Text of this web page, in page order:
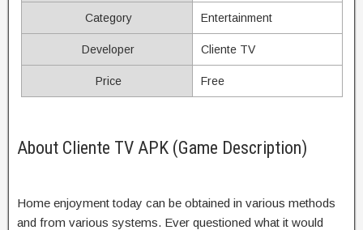
Category Entertainment
Developer Cliente TV
Price Free
About Cliente TV APK (Game Description)
Home enjoyment today can be obtained in various methods
and from various systems. Ever questioned what it would